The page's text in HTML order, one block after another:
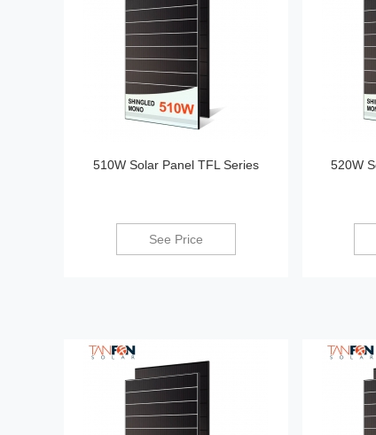
510W Solar Panel TFL Series
See Price
520W